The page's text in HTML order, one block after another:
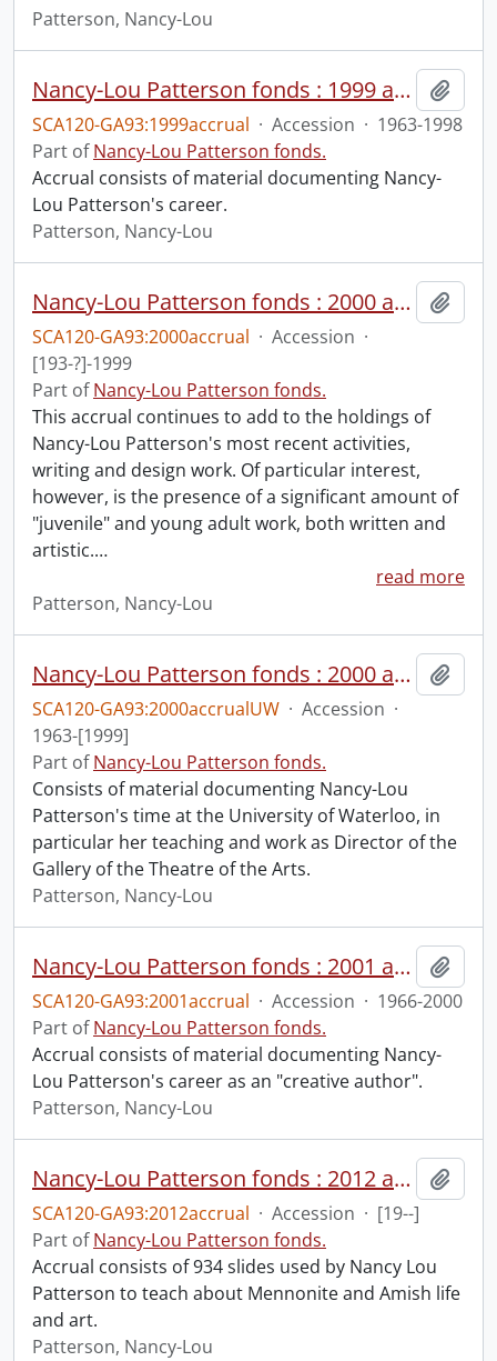
Patterson, Nancy-Lou
Nancy-Lou Patterson fonds : 1999 accrual
SCA120-GA93:1999accrual · Accession · 1963-1998
Part ofNancy-Lou Patterson fonds.
Accrual consists of material documenting Nancy-
Lou Patterson's career.
Patterson, Nancy-Lou
Nancy-Lou Patterson fonds : 2000 accrual.
SCA120-GA93:2000accrual · Accession ·
[193-?]-1999
Part ofNancy-Lou Patterson fonds.
This accrual continues to add to the holdings of
Nancy-Lou Patterson's most recent activities,
writing and design work. Of particular interest,
however, is the presence of a significant amount of
"juvenile" and young adult work, both written and
artistic.…
read more
Patterson, Nancy-Lou
Nancy-Lou Patterson fonds : 2000 accrual university files
SCA120-GA93:2000accrualUW · Accession ·
1963-[1999]
Part ofNancy-Lou Patterson fonds.
Consists of material documenting Nancy-Lou
Patterson's time at the University of Waterloo, in
particular her teaching and work as Director of the
Gallery of the Theatre of the Arts.
Patterson, Nancy-Lou
Nancy-Lou Patterson fonds : 2001 accrual.
SCA120-GA93:2001accrual · Accession · 1966-2000
Part ofNancy-Lou Patterson fonds.
Accrual consists of material documenting Nancy-
Lou Patterson's career as an "creative author".
Patterson, Nancy-Lou
Nancy-Lou Patterson fonds : 2012 accrual.
SCA120-GA93:2012accrual · Accession · [19--]
Part ofNancy-Lou Patterson fonds.
Accrual consists of 934 slides used by Nancy Lou
Patterson to teach about Mennonite and Amish life
and art.
Patterson, Nancy-Lou